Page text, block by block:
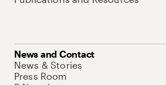
News and Contact
News & Stories
Press Room